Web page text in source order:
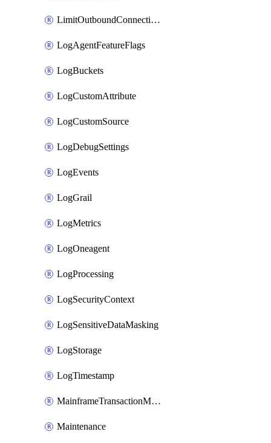
LimitOutboundConnections
LogAgentFeatureFlags
LogBuckets
LogCustomAttribute
LogCustomSource
LogDebugSettings
LogEvents
LogGrail
LogMetrics
LogOneagent
LogProcessing
LogSecurityContext
LogSensitiveDataMasking
LogStorage
LogTimestamp
MainframeTransactionMonitoring
Maintenance